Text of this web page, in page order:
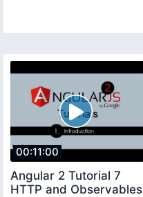
00:11:00
Angular 2 Tutorial 7
HTTP and Observables